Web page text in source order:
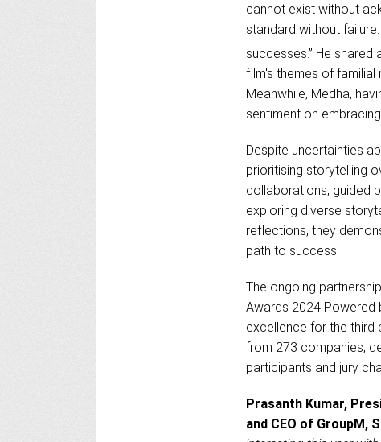
cannot exist without
standard without
successes.” He
film's themes of familial
Meanwhile, Medha,
sentiment on
Despite uncertainties
prioritising storytelling
collaborations, guided
exploring diverse
reflections, they
path to success.
The ongoing
Awards 2024 Powered
excellence for the third
from 273 companies,
participants and jury
Prasanth Kumar,
and CEO of GroupM,